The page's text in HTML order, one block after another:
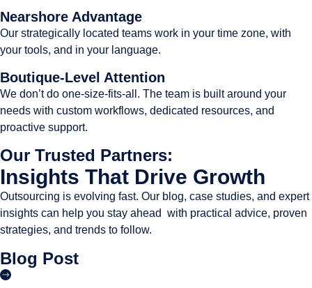
Nearshore Advantage
Our strategically located teams work in your time zone, with
your tools, and in your language.
Boutique-Level Attention
We don’t do one-size-fits-all. The team is built around your
needs with custom workflows, dedicated resources, and
proactive support.
Our Trusted Partners:
Insights That Drive Growth
Outsourcing is evolving fast. Our blog, case studies, and expert
insights can help you stay ahead with practical advice, proven
strategies, and trends to follow.
Blog Post